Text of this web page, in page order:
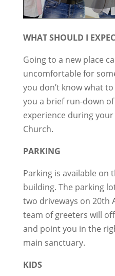
WHAT SHOULD I
Going to a new place
uncomfortable for
you don’t know what
you a brief run-down
experience during
Church.
PARKING
Parking is available on
building. The parking
two driveways on 20th
team of greeters will
and point you in the
main sanctuary.
KIDS